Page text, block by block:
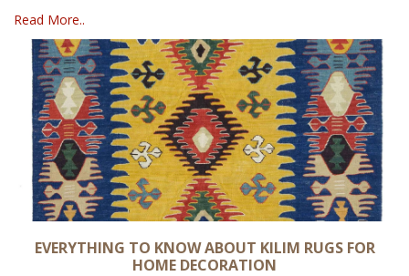
Read More..
EVERYTHING TO KNOW ABOUT KILIM RUGS FOR
HOME DECORATION